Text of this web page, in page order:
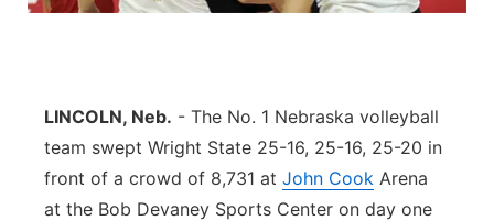
River Country
Sandhills
LINCOLN, Neb. - The No. 1 Nebraska volleyball
team swept Wright State 25-16, 25-16, 25-20 in
front of a crowd of 8,731 at John Cook Arena
at the Bob Devaney Sports Center on day one